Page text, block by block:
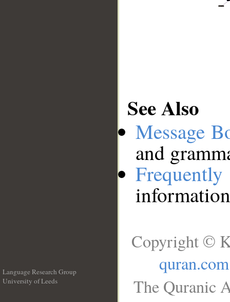
See Also
Message
and
Language Research Group
University of Leeds
Copyright ©
quran.com
The Quranic